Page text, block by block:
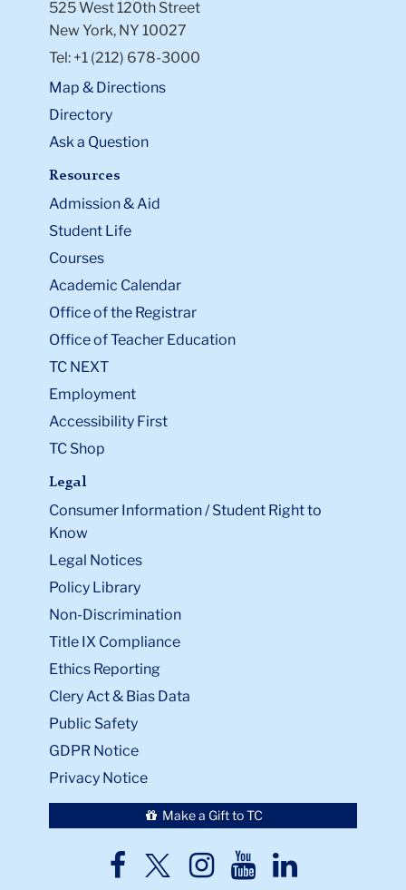
525 West 120th Street
New York, NY 10027
Tel: +1 (212) 678-3000
Map & Directions
Directory
Ask a Question
Resources
Admission & Aid
Student Life
Courses
Academic Calendar
Office of the Registrar
Office of Teacher Education
TC NEXT
Employment
Accessibility First
TC Shop
Legal
Consumer Information / Student Right to
Know
Legal Notices
Policy Library
Non-Discrimination
Title IX Compliance
Ethics Reporting
Clery Act & Bias Data
Public Safety
GDPR Notice
Privacy Notice
Make a Gift to TC
TC
TCTCTCTC